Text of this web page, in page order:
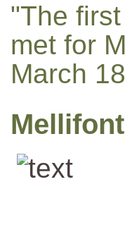
"The
met for
March
Mellifont